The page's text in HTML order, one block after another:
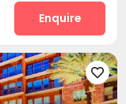
pool
bed
Grilling Area
Enquire
